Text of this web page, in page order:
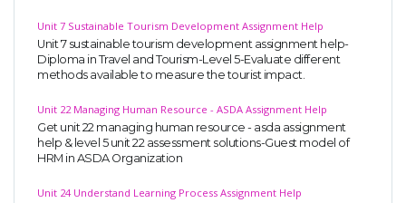
Unit 7 Sustainable Tourism Development Assignment Help
Unit 7 sustainable tourism development assignment help-
Diploma in Travel and Tourism-Level 5-Evaluate different
methods available to measure the tourist impact.
Unit 22 Managing Human Resource - ASDA Assignment Help
Get unit 22 managing human resource - asda assignment
help & level 5 unit 22 assessment solutions-Guest model of
HRM in ASDA Organization
Unit 24 Understand Learning Process Assignment Help